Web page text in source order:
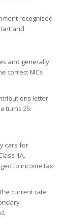
recognised
and
and generally
correct NICs
letter
turns 25.
cars for
1A.
to income tax
current rate